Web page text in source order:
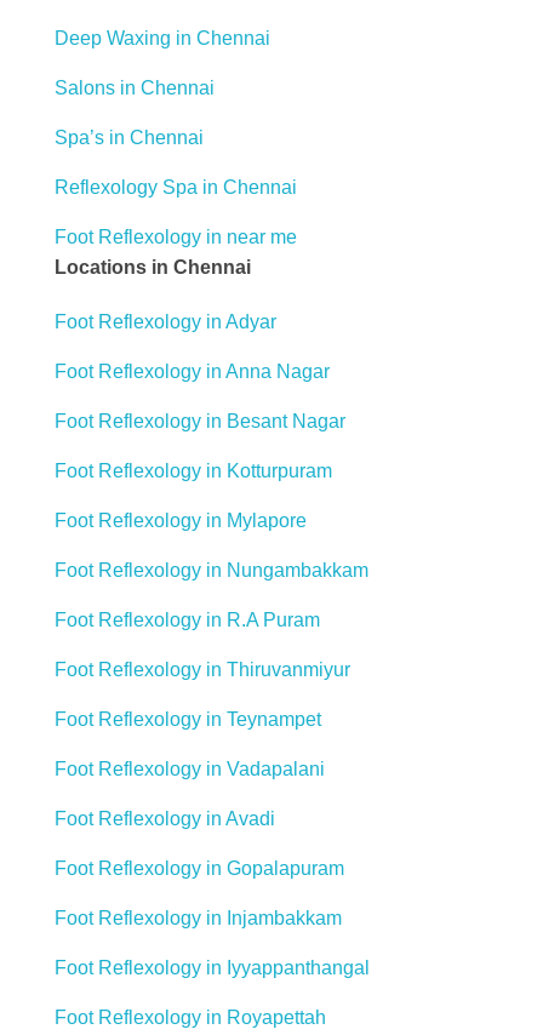
Deep Waxing in Chennai
Salons in Chennai
Spa’s in Chennai
Reflexology Spa in Chennai
Foot Reflexology in near me
Locations in Chennai
Foot Reflexology in Adyar
Foot Reflexology in Anna Nagar
Foot Reflexology in Besant Nagar
Foot Reflexology in Kotturpuram
Foot Reflexology in Mylapore
Foot Reflexology in Nungambakkam
Foot Reflexology in R.A Puram
Foot Reflexology in Thiruvanmiyur
Foot Reflexology in Teynampet
Foot Reflexology in Vadapalani
Foot Reflexology in Avadi
Foot Reflexology in Gopalapuram
Foot Reflexology in Injambakkam
Foot Reflexology in Iyyappanthangal
Foot Reflexology in Royapettah